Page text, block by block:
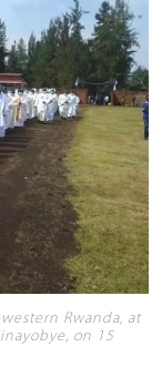
Rwanda, at
on 15